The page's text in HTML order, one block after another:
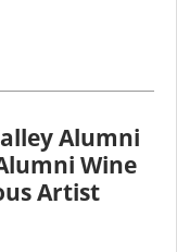
Alumni
Wine
Artist